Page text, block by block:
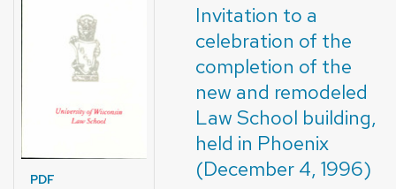
PDF
Invitation to a
celebration of the
completion of the
new and remodeled
Law School building,
held in Phoenix
(December 4, 1996)